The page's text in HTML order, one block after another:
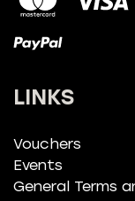
LINKS
Vouchers
Events
General Terms